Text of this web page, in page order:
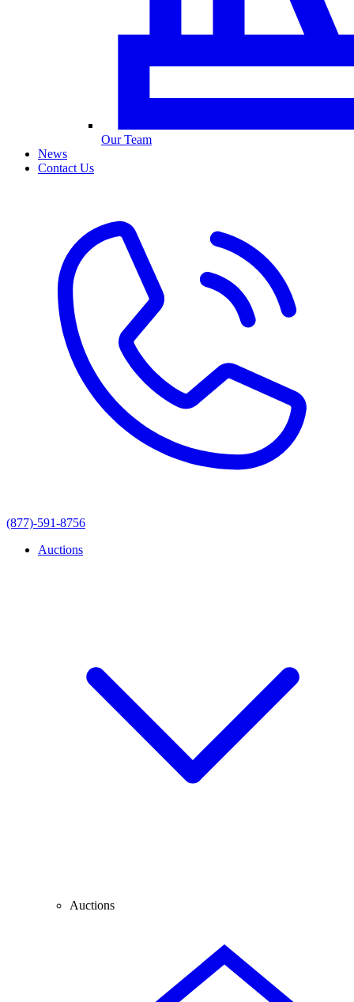
Our Team
News
Contact Us
(877)-591-8756
Auctions
Auctions